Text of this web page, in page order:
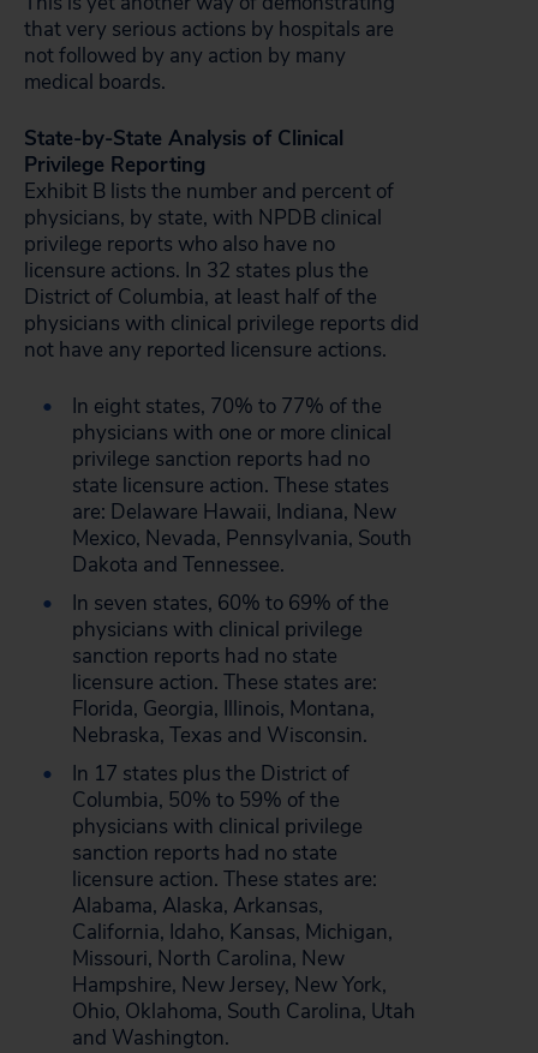
that very serious actions by hospitals are
not followed by any action by many
medical boards.
State-by-State Analysis of Clinical
Privilege Reporting
Exhibit B lists the number and percent of
physicians, by state, with NPDB clinical
privilege reports who also have no
licensure actions. In 32 states plus the
District of Columbia, at least half of the
physicians with clinical privilege reports did
not have any reported licensure actions.
In eight states, 70% to 77% of the
physicians with one or more clinical
privilege sanction reports had no
state licensure action. These states
are: Delaware Hawaii, Indiana, New
Mexico, Nevada, Pennsylvania, South
Dakota and Tennessee.
In seven states, 60% to 69% of the
physicians with clinical privilege
sanction reports had no state
licensure action. These states are:
Florida, Georgia, Illinois, Montana,
Nebraska, Texas and Wisconsin.
In 17 states plus the District of
Columbia, 50% to 59% of the
physicians with clinical privilege
sanction reports had no state
licensure action. These states are:
Alabama, Alaska, Arkansas,
California, Idaho, Kansas, Michigan,
Missouri, North Carolina, New
Hampshire, New Jersey, New York,
Ohio, Oklahoma, South Carolina, Utah
and Washington.